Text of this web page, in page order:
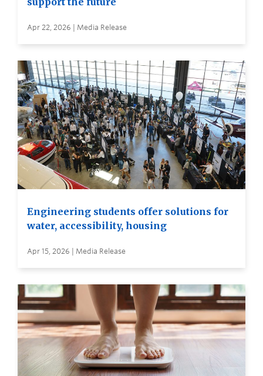
Apr 22, 2026 | Media Release
Engineering students offer solutions for
water, accessibility, housing
Apr 15, 2026 | Media Release